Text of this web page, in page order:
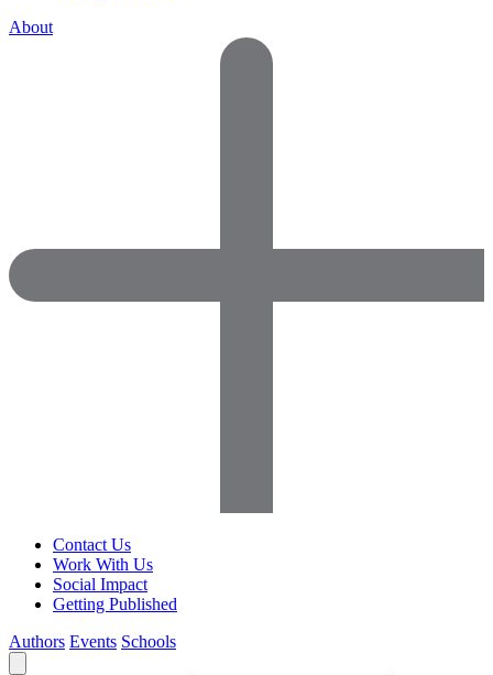
About
Contact Us
Work With Us
Social Impact
Getting Published
Authors Events Schools